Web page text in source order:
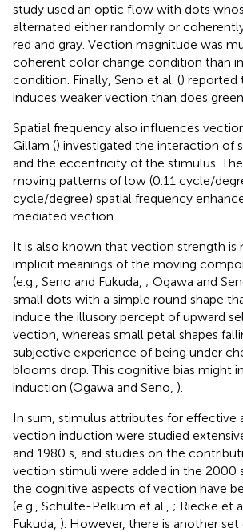
study used an optic flow with dots
alternated either randomly or
red and gray. Vection magnitude was
coherent color change condition than
condition. Finally, Seno et al. () reported
induces weaker vection than does green.
Spatial frequency also influences
Gillam () investigated the interaction of
and the eccentricity of the stimulus.
moving patterns of low (0.11 cycle/
cycle/degree) spatial frequency
mediated vection.
It is also known that vection strength is
implicit meanings of the moving
(e.g., Seno and Fukuda, ; Ogawa and
small dots with a simple round shape
induce the illusory percept of upward
vection, whereas small petal shapes
subjective experience of being under
blooms drop. This cognitive bias might
induction (Ogawa and Seno, ).
In sum, stimulus attributes for effective
vection induction were studied
and 1980 s, and studies on the
vection stimuli were added in the 2000
the cognitive aspects of vection have
(e.g., Schulte-Pelkum et al., ; Riecke et
Fukuda, ). However, there is another